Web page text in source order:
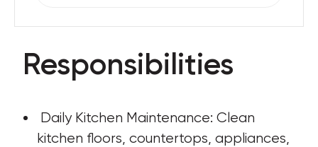
Responsibilities
kitchen floors, countertops, appliances,